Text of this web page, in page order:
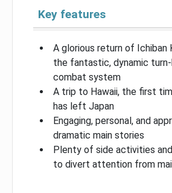
Key features
A glorious return of Ichiban
the fantastic, dynamic
combat system
A trip to Hawaii, the first
has left Japan
Engaging, personal, and
dramatic main stories
Plenty of side activities
to divert attention from